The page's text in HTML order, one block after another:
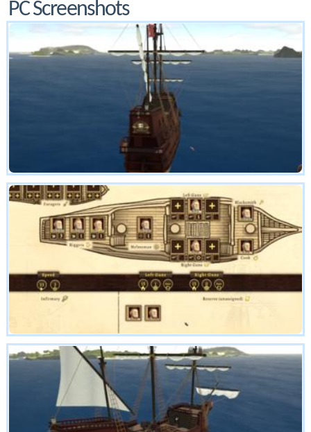
PC Screenshots